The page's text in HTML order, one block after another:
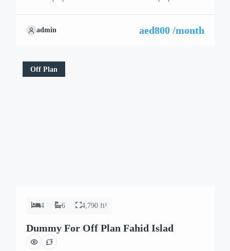
admin aed800 /month
Off Plan
4 6 4,790 ft²
Dummy For Off Plan Fahid Islad